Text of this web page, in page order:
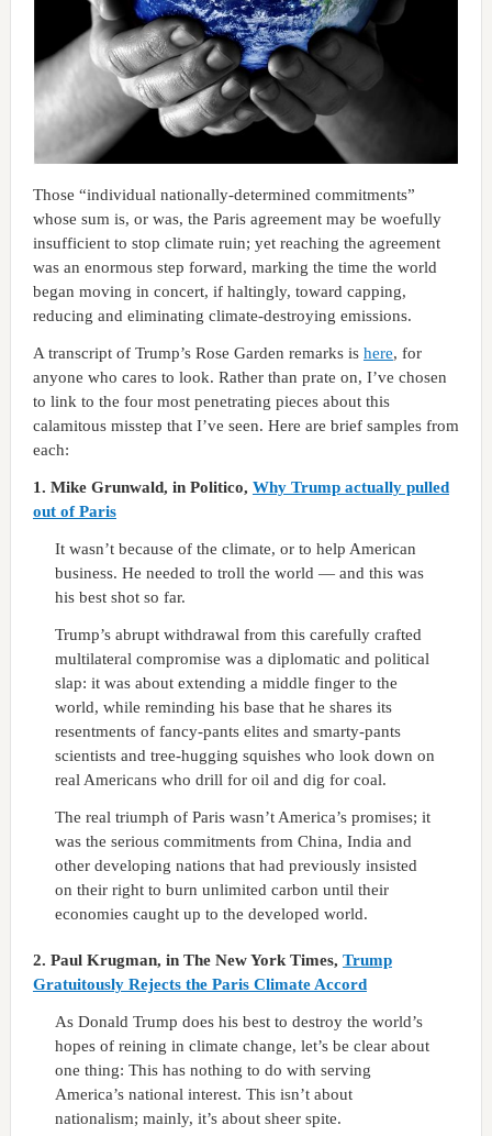
Those “individual nationally-determined commitments”
whose sum is, or was, the Paris agreement may be woefully
insufficient to stop climate ruin; yet reaching the agreement
was an enormous step forward, marking the time the world
began moving in concert, if haltingly, toward capping,
reducing and eliminating climate-destroying emissions.
A transcript of Trump’s Rose Garden remarks is here, for
anyone who cares to look. Rather than prate on, I’ve chosen
to link to the four most penetrating pieces about this
calamitous misstep that I’ve seen. Here are brief samples from
each:
1. Mike Grunwald, in Politico, Why Trump actually pulled
out of Paris
It wasn’t because of the climate, or to help American
business. He needed to troll the world — and this was
his best shot so far.
Trump’s abrupt withdrawal from this carefully crafted
multilateral compromise was a diplomatic and political
slap: it was about extending a middle finger to the
world, while reminding his base that he shares its
resentments of fancy-pants elites and smarty-pants
scientists and tree-hugging squishes who look down on
real Americans who drill for oil and dig for coal.
The real triumph of Paris wasn’t America’s promises; it
was the serious commitments from China, India and
other developing nations that had previously insisted
on their right to burn unlimited carbon until their
economies caught up to the developed world.
2. Paul Krugman, in The New York Times, Trump
Gratuitously Rejects the Paris Climate Accord
As Donald Trump does his best to destroy the world’s
hopes of reining in climate change, let’s be clear about
one thing: This has nothing to do with serving
America’s national interest. This isn’t about
nationalism; mainly, it’s about sheer spite.